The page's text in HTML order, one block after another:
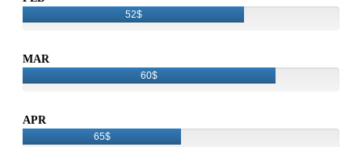
52$
MAR
60$
APR
65$